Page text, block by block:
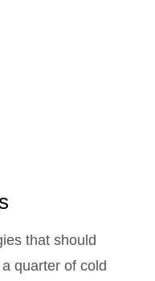
that should
quarter of cold